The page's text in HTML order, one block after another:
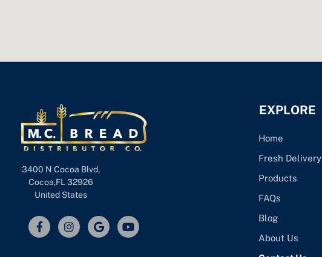
3400 N Cocoa Blvd,
Cocoa,FL 32926
United States
EXPLORE
Home
Fresh Delivery
Products
FAQs
Blog
About Us